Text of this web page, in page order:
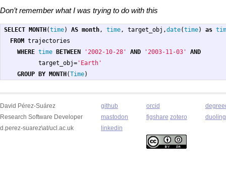
Don’t remember what I was trying to do with this
SELECT MONTH (time) AS month, time, target_obj ,date(time) as
FROM trajectories
WHERE time BETWEEN '2002-10-28' AND '2003-11-03'
AND
target_obj='Earth'
GROUP
BY MONTH (Time)
David Pérez-Suárez
Research Software Developer
d.perez-suarez\at/ucl.ac.uk
github
mastodon
linkedin
orcid
figshare zotero